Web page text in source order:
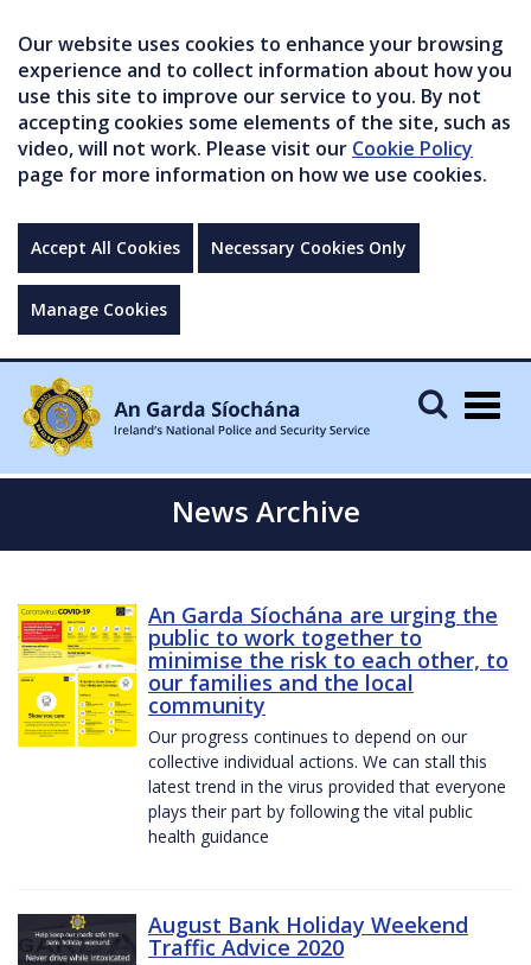
Our website uses cookies to enhance your browsing
experience and to collect information about how you
use this site to improve our service to you. By not
accepting cookies some elements of the site, such as
video, will not work. Please visit our Cookie Policy
page for more information on how we use cookies.
Accept All Cookies Necessary Cookies Only
Manage Cookies
News Archive
An Garda Síochána are urging the
public to work together to
minimise the risk to each other, to
our families and the local
community
Our progress continues to depend on our
collective individual actions. We can stall this
latest trend in the virus provided that everyone
plays their part by following the vital public
health guidance
August Bank Holiday Weekend
Traffic Advice 2020